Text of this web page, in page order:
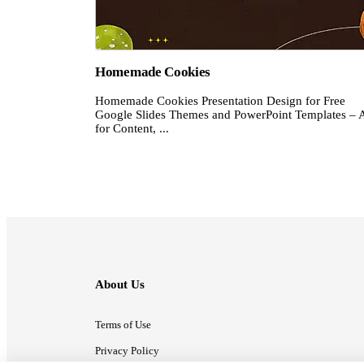
Homemade Cookies
Homemade Cookies Presentation Design for Free
Google Slides Themes and PowerPoint Templates –
for Content, ...
About Us
Terms of Use
Privacy Policy